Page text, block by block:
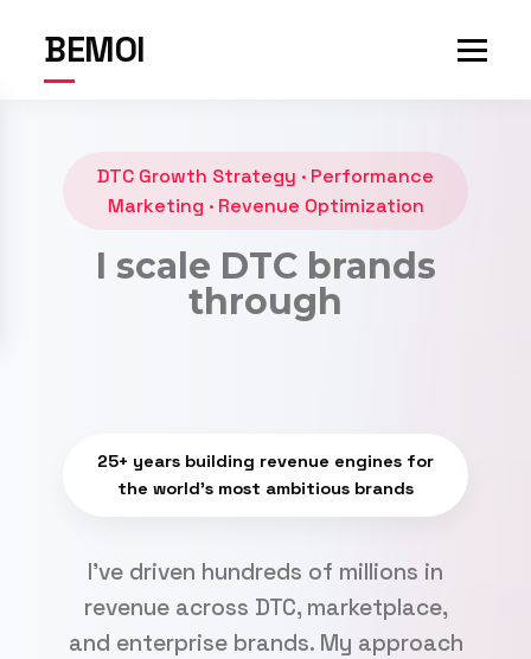
BEMOI
DTC Growth Strategy · Performance
Marketing · Revenue Optimization
I scale DTC brands
through
25+ years building revenue engines for
the world's most ambitious brands
I've driven hundreds of millions in
revenue across DTC, marketplace,
and enterprise brands. My approach